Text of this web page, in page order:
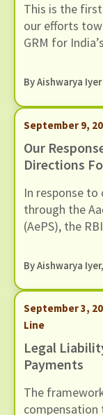
This is the
our efforts
GRM for
ByAishwarya Iyer
September 9,
Our
Directions
Operators
In response
through the
(AePS), the
ongoing due
operators.
ByAishwarya Iyer
September 3,
Line
Legal
Payments
The